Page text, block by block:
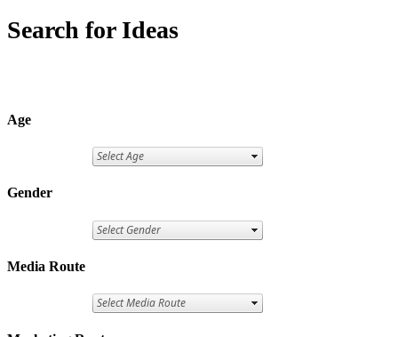
Search for Ideas
Age
Gender
Media Route